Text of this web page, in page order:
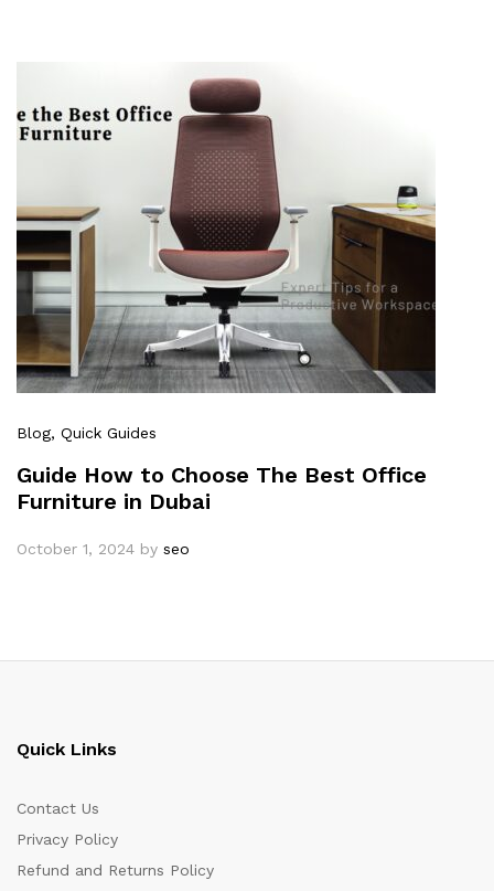
Blog, Quick Guides
Guide How to Choose The Best Office
Furniture in Dubai
October 1, 2024 by seo
Quick Links
Contact Us
Privacy Policy
Refund and Returns Policy